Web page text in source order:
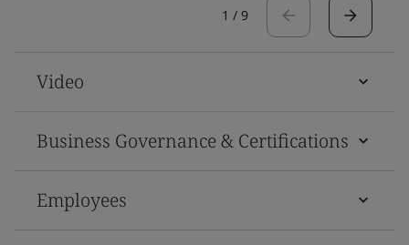
1 / 9
Video
Business Governance & Certifications
Employees